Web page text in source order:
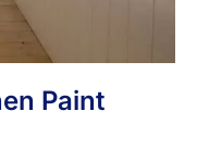
Paint